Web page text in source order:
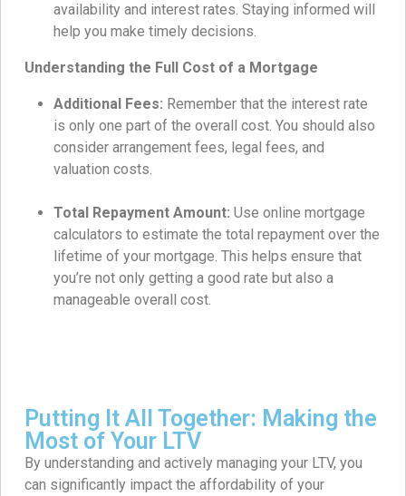
availability and interest rates. Staying informed will
help you make timely decisions.
Understanding the Full Cost of a Mortgage
Additional Fees: Remember that the interest rate
is only one part of the overall cost. You should also
consider arrangement fees, legal fees, and
valuation costs.
Total Repayment Amount: Use online mortgage
calculators to estimate the total repayment over the
lifetime of your mortgage. This helps ensure that
you’re not only getting a good rate but also a
manageable overall cost.
Putting It All Together: Making the
Most of Your LTV
By understanding and actively managing your LTV, you
can significantly impact the affordability of your